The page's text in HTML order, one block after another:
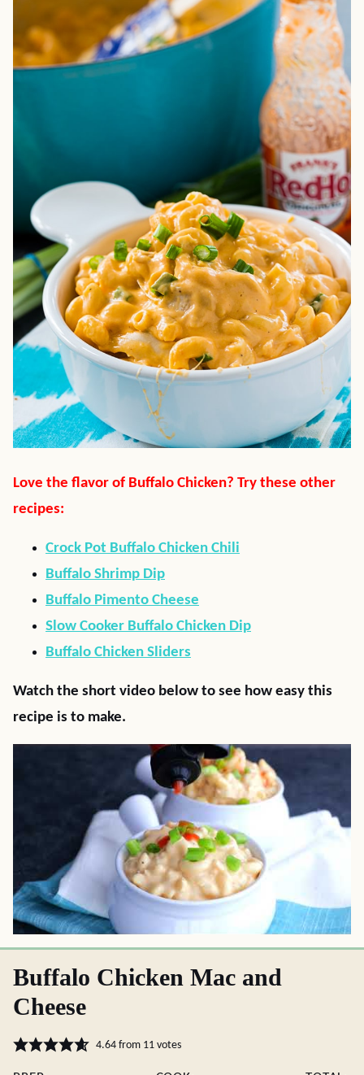
Love the flavor of Buffalo Chicken? Try these other
recipes:
Crock Pot Buffalo Chicken Chili
Buffalo Shrimp Dip
Buffalo Pimento Cheese
Slow Cooker Buffalo Chicken Dip
Buffalo Chicken Sliders
Watch the short video below to see how easy this
recipe is to make.
Buffalo Chicken Mac and
Cheese
4.64from 11votes